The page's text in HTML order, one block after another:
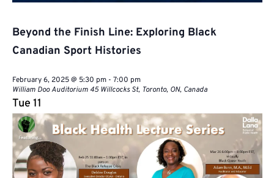
Beyond the Finish Line: Exploring Black
Canadian Sport Histories
February 6, 2025 @ 5:30 pm- 7:00 pm
William Doo Auditorium45 Willcocks St, Toronto, ON, Canada
Tue 11